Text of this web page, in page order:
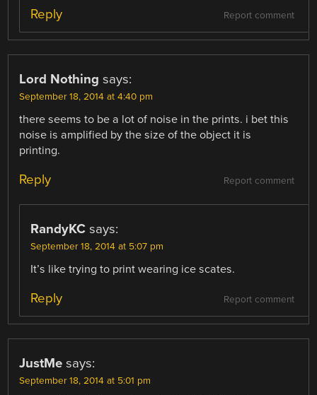
Report comment
Reply
Lord Nothing says:
September 18, 2014 at 4:40 pm
there seems to be a lot of noise in the prints. i bet this
noise is amplified by the size of the object it is
printing.
Report comment
Reply
RandyKC says:
September 18, 2014 at 5:07 pm
It’s like trying to print wearing ice scates.
Report comment
Reply
JustMe says:
September 18, 2014 at 5:01 pm